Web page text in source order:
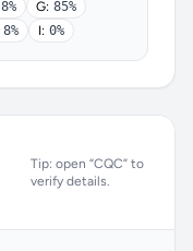
8% G: 85%
8% I: 0%
Tip: open “CQC” to
verify details.